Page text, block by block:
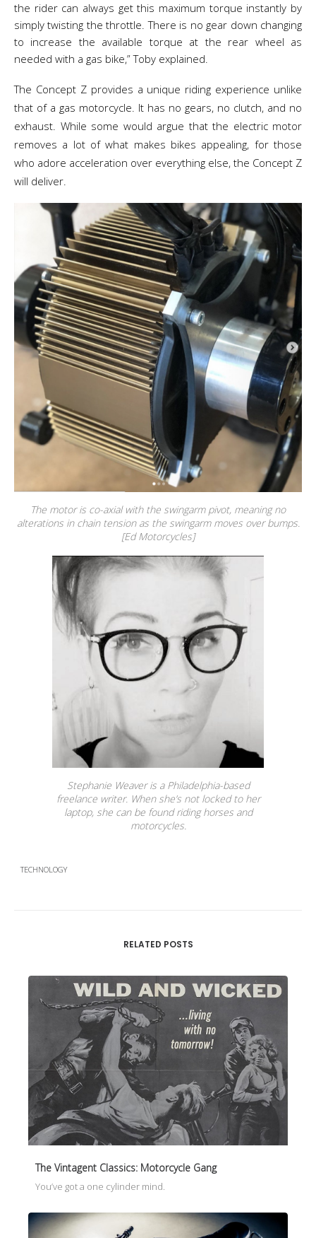
the rider can always get this maximum torque instantly by
simply twisting the throttle. There is no gear down changing
to increase the available torque at the rear wheel as
needed with a gas bike,” Toby explained.
The Concept Z provides a unique riding experience unlike
that of a gas motorcycle. It has no gears, no clutch, and no
exhaust. While some would argue that the electric motor
removes a lot of what makes bikes appealing, for those
who adore acceleration over everything else, the Concept Z
will deliver.
The motor is co-axial with the swingarm pivot, meaning no
alterations in chain tension as the swingarm moves over bumps.
[Ed Motorcycles]
Stephanie Weaver is a Philadelphia-based
freelance writer. When she’s not locked to her
laptop, she can be found riding horses and
motorcycles.
TECHNOLOGY
RELATED POSTS
The Vintagent Classics: Motorcycle Gang
You’ve got a one cylinder mind.